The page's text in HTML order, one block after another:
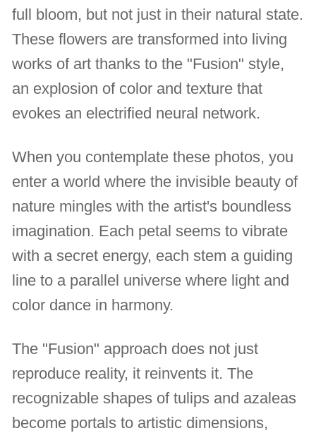
full bloom, but not just in their natural state.
These flowers are transformed into living
works of art thanks to the "Fusion" style,
an explosion of color and texture that
evokes an electrified neural network.
When you contemplate these photos, you
enter a world where the invisible beauty of
nature mingles with the artist's boundless
imagination. Each petal seems to vibrate
with a secret energy, each stem a guiding
line to a parallel universe where light and
color dance in harmony.
The "Fusion" approach does not just
reproduce reality, it reinvents it. The
recognizable shapes of tulips and azaleas
become portals to artistic dimensions,